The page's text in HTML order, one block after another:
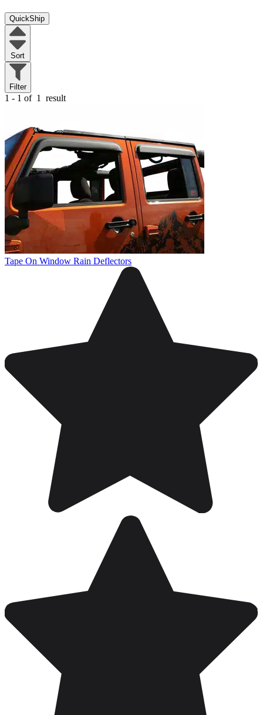
QuickShip
Sort
Filter
1 - 1 of 1 result
Tape On Window Rain Deflectors